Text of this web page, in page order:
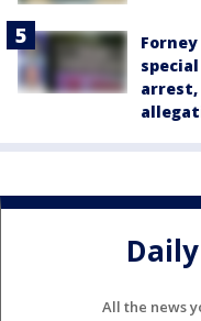
All the news